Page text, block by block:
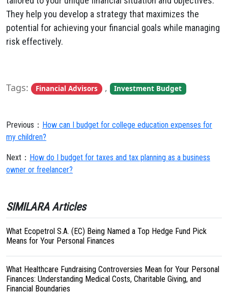
They help you develop a strategy that maximizes the
potential for achieving your financial goals while managing
risk effectively.
Tags: Financial Advisors , Investment Budget
Previous： How can I budget for college education expenses for
my children?
Next： How do I budget for taxes and tax planning as a business
owner or freelancer?
SIMILARA Articles
What Ecopetrol S.A. (EC) Being Named a Top Hedge Fund Pick
Means for Your Personal Finances
What Healthcare Fundraising Controversies Mean for Your Personal
Finances: Understanding Medical Costs, Charitable Giving, and
Financial Boundaries